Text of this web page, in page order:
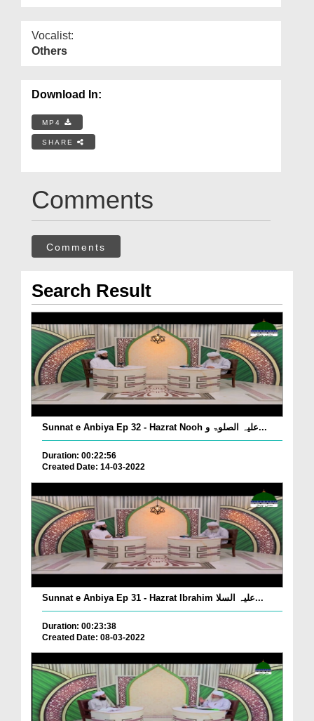
Vocalist:
Others
Download In:
MP4
SHARE
Comments
Comments
Search Result
Sunnat e Anbiya Ep 32 - Hazrat Nooh علیہ الصلوۃ و...
Duration: 00:22:56
Created Date: 14-03-2022
Sunnat e Anbiya Ep 31 - Hazrat Ibrahim علیہ السلا...
Duration: 00:23:38
Created Date: 08-03-2022